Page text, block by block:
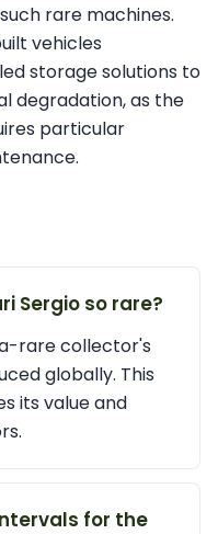
rare machines.
vehicles
storage solutions to
degradation, as the
particular
Sergio so rare?
rare collector's
globally. This
its value and
for the